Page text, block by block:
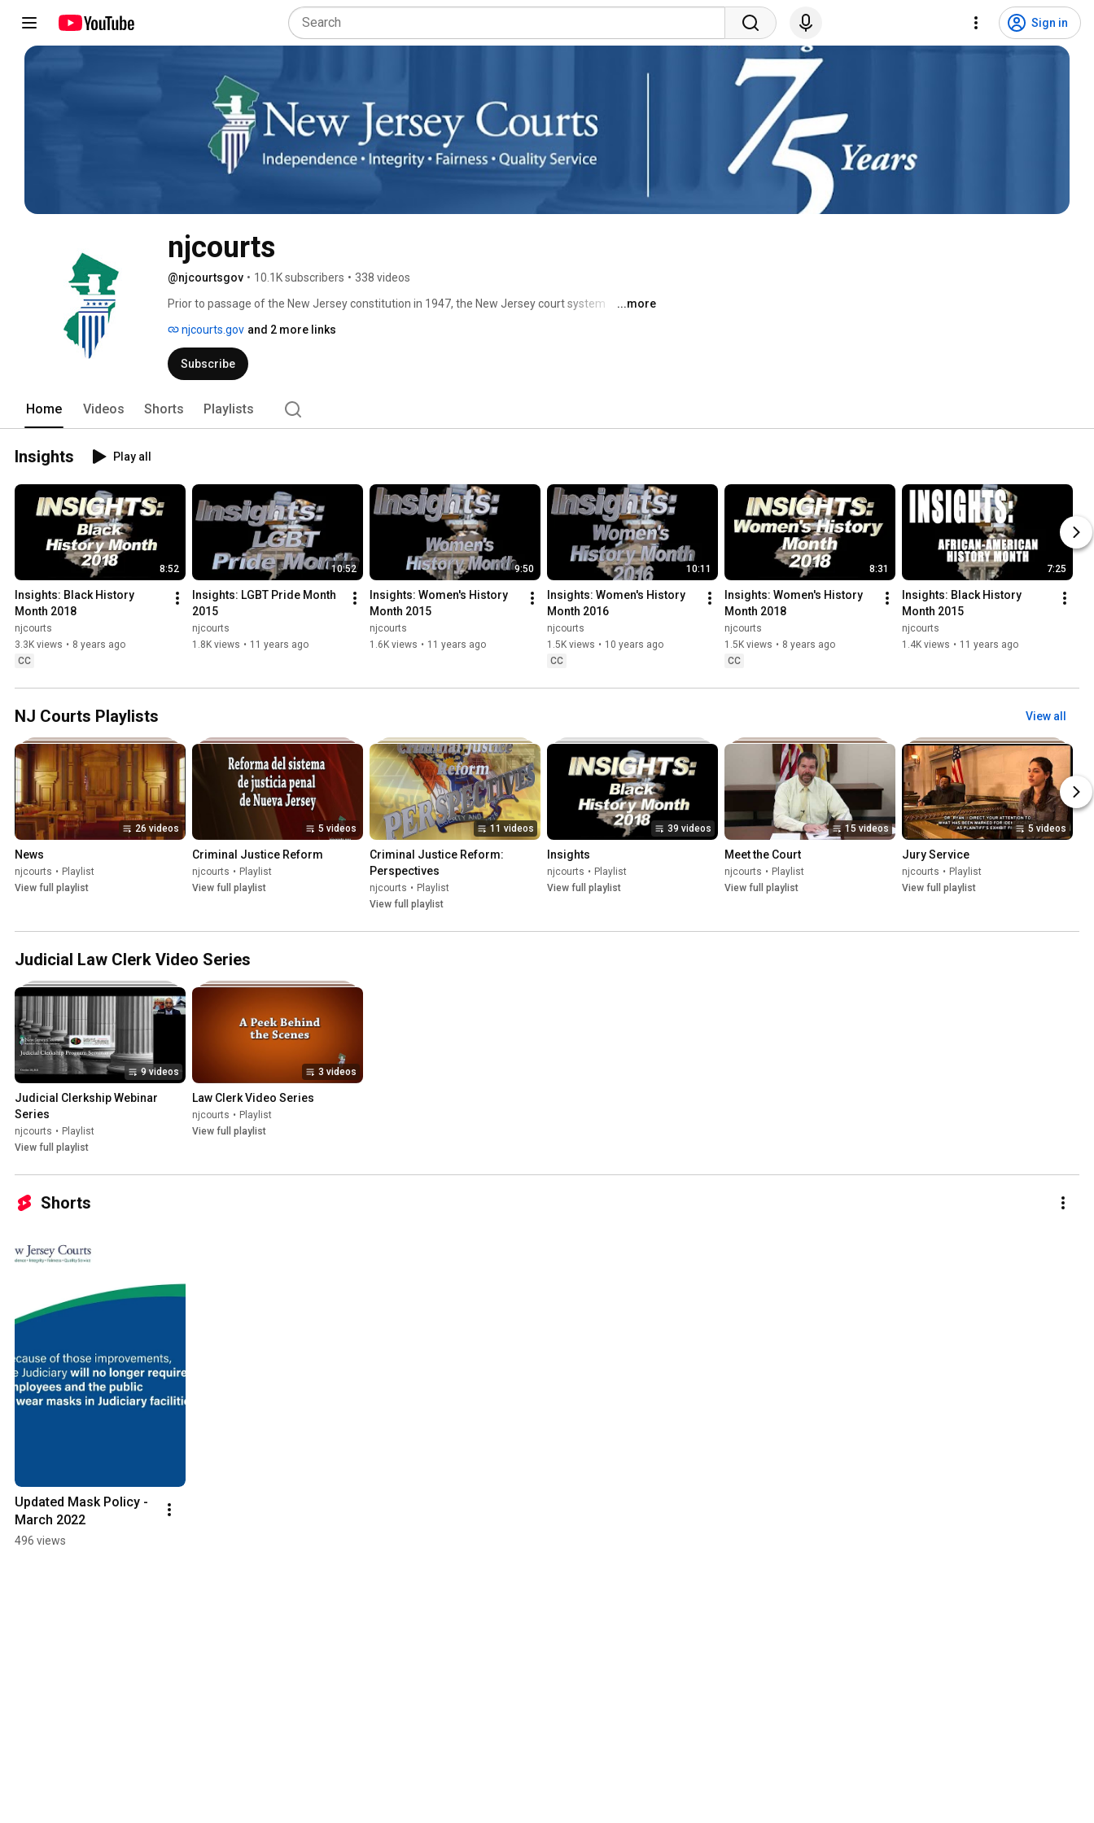
Sign in
njcourts
@njcourtsgov • 10.1K subscribers • 338 videos
Prior to passage of the New Jersey constitution in 1947, the New Jersey court system
another.
...more
njcourts.gov and 2 more links
Subscribe
Home Videos Shorts Playlists
Insights Play all
8:52
Insights: Black History
Month 2018
njcourts
3.3K views • 8 years ago
CC
10:52
Insights: LGBT Pride Month
2015
njcourts
1.8K views • 11 years ago
9:50
Insights: Women's History
Month 2015
njcourts
1.6K views • 11 years ago
10:11
Insights: Women's History
Month 2016
njcourts
1.5K views • 10 years ago
CC
8:31
Insights: Women's History
Month 2018
njcourts
1.5K views • 8 years ago
CC
7:25
Insights: Black History
Month 2015
njcourts
1.4K views • 11 years ago
NJ Courts Playlists View all
26 videos
News
njcourts • Playlist
View full playlist
5 videos
Criminal Justice Reform
njcourts • Playlist
View full playlist
11 videos
Criminal Justice Reform:
Perspectives
njcourts • Playlist
View full playlist
39 videos
Insights
njcourts • Playlist
View full playlist
15 videos
Meet the Court
njcourts • Playlist
View full playlist
5 videos
Jury Service
njcourts • Playlist
View full playlist
Judicial Law Clerk Video Series
9 videos
Judicial Clerkship Webinar
Series
njcourts • Playlist
View full playlist
3 videos
Law Clerk Video Series
njcourts • Playlist
View full playlist
Shorts
Updated Mask Policy -
March 2022
496 views